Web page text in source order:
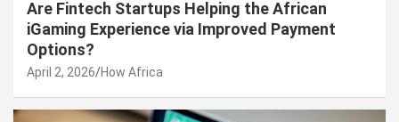
Are Fintech Startups Helping the African
iGaming Experience via Improved Payment
Options?
April 2, 2026 How Africa